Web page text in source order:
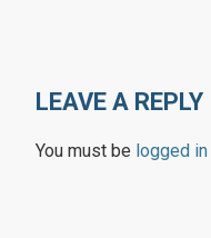
LEAVE A REPLY
You must be logged in